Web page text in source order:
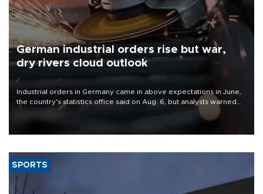
German industrial orders rise but war,
dry rivers cloud outlook
Industrial orders in Germany came in above expectations in June,
the country's statistics office said on Aug. 6, but analysts warned
that rivers running dry and the Mideast war could spell trouble.
SPORTS